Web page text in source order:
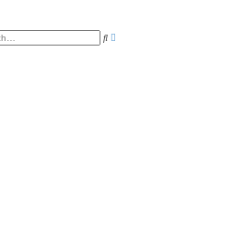
S